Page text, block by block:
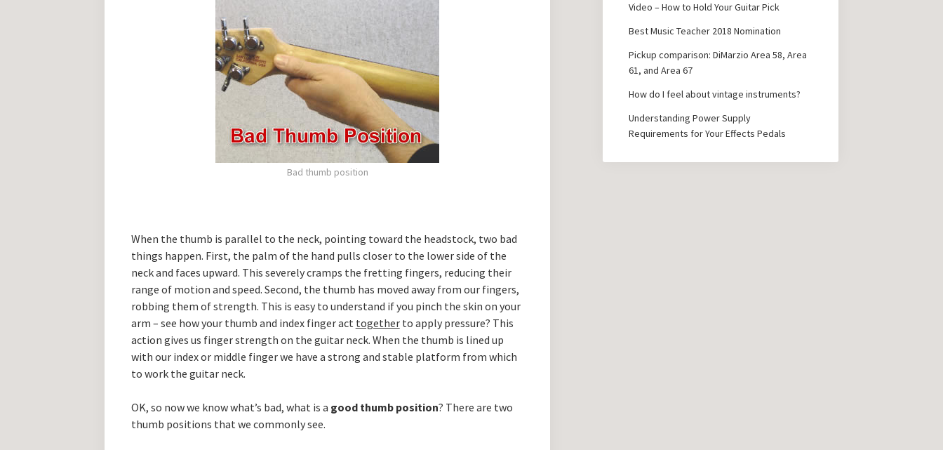
Bad thumb position
When the thumb is parallel to the neck, pointing toward the headstock, two bad
things happen. First, the palm of the hand pulls closer to the lower side of the
neck and faces upward. This severely cramps the fretting fingers, reducing their
range of motion and speed. Second, the thumb has moved away from our fingers,
robbing them of strength. This is easy to understand if you pinch the skin on your
arm – see how your thumb and index finger act togetherto apply pressure? This
action gives us finger strength on the guitar neck. When the thumb is lined up
with our index or middle finger we have a strong and stable platform from which
to work the guitar neck.
OK, so now we know what’s bad, what is a good thumb position? There are two
thumb positions that we commonly see.
Video – How to Hold Your Guitar Pick
Best Music Teacher 2018 Nomination
Pickup comparison: DiMarzio Area 58, Area
61, and Area 67
How do I feel about vintage instruments?
Understanding Power Supply
Requirements for Your Effects Pedals